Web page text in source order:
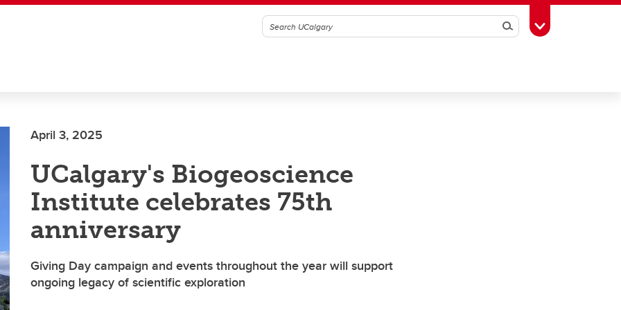
SearchToggle Toolbox
April 3, 2025
UCalgary's Biogeoscience
Institute celebrates 75th
anniversary
Giving Day campaign and events throughout the year will support
ongoing legacy of scientific exploration